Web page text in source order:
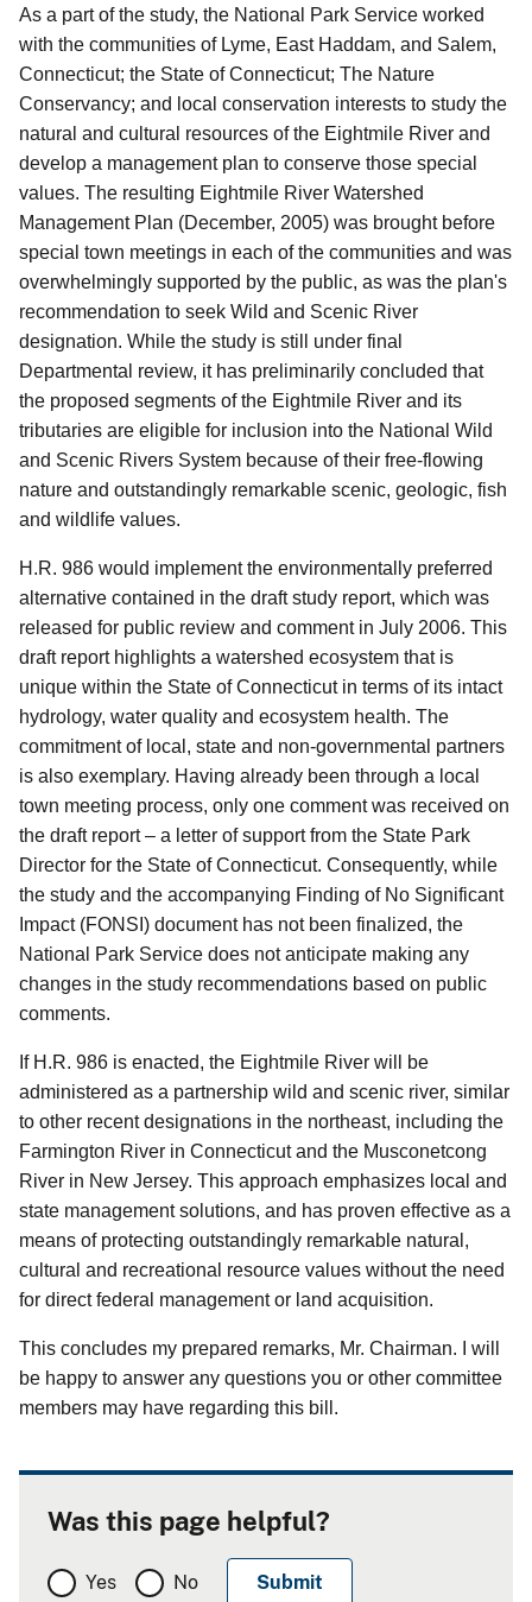
As a part of the study, the National Park Service worked
with the communities of Lyme, East Haddam, and Salem,
Connecticut; the State of Connecticut; The Nature
Conservancy; and local conservation interests to study the
natural and cultural resources of the Eightmile River and
develop a management plan to conserve those special
values. The resulting Eightmile River Watershed
Management Plan (December, 2005) was brought before
special town meetings in each of the communities and was
overwhelmingly supported by the public, as was the plan's
recommendation to seek Wild and Scenic River
designation. While the study is still under final
Departmental review, it has preliminarily concluded that
the proposed segments of the Eightmile River and its
tributaries are eligible for inclusion into the National Wild
and Scenic Rivers System because of their free-flowing
nature and outstandingly remarkable scenic, geologic, fish
and wildlife values.
H.R. 986 would implement the environmentally preferred
alternative contained in the draft study report, which was
released for public review and comment in July 2006. This
draft report highlights a watershed ecosystem that is
unique within the State of Connecticut in terms of its intact
hydrology, water quality and ecosystem health. The
commitment of local, state and non-governmental partners
is also exemplary. Having already been through a local
town meeting process, only one comment was received on
the draft report – a letter of support from the State Park
Director for the State of Connecticut. Consequently, while
the study and the accompanying Finding of No Significant
Impact (FONSI) document has not been finalized, the
National Park Service does not anticipate making any
changes in the study recommendations based on public
comments.
If H.R. 986 is enacted, the Eightmile River will be
administered as a partnership wild and scenic river, similar
to other recent designations in the northeast, including the
Farmington River in Connecticut and the Musconetcong
River in New Jersey. This approach emphasizes local and
state management solutions, and has proven effective as a
means of protecting outstandingly remarkable natural,
cultural and recreational resource values without the need
for direct federal management or land acquisition.
This concludes my prepared remarks, Mr. Chairman. I will
be happy to answer any questions you or other committee
members may have regarding this bill.
Was this page helpful?
Yes No